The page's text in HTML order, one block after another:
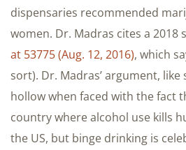
dispensaries recommended
women. Dr. Madras cites a 2018
at 53775 (Aug. 12, 2016), which
sort). Dr. Madras’ argument,
hollow when faced with the fact
country where alcohol use kills
the US, but binge drinking is